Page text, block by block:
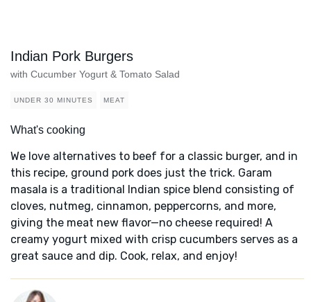
Indian Pork Burgers
with Cucumber Yogurt & Tomato Salad
UNDER 30 MINUTES MEAT
What's cooking
We love alternatives to beef for a classic burger, and in
this recipe, ground pork does just the trick. Garam
masala is a traditional Indian spice blend consisting of
cloves, nutmeg, cinnamon, peppercorns, and more,
giving the meat new flavor—no cheese required! A
creamy yogurt mixed with crisp cucumbers serves as a
great sauce and dip. Cook, relax, and enjoy!